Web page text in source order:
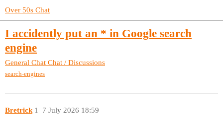
Over 50s Chat
I accidently put an * in Google search
engine
General Chat Chat / Discussions
search-engines
Bretrick 7 July 2026 18:59
1